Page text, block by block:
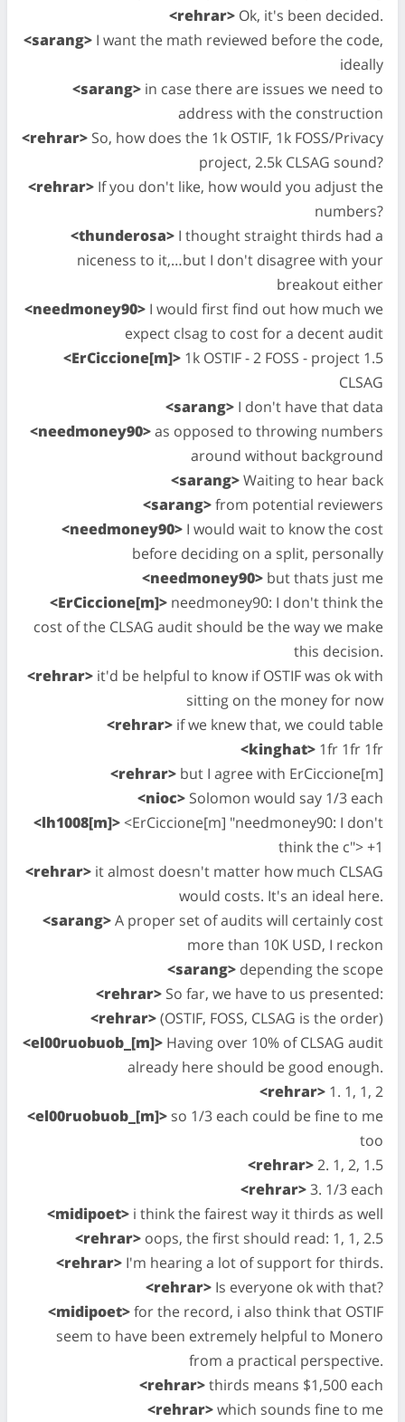
<rehrar> Ok, it's been decided.
<sarang> I want the math reviewed before the code,
ideally
<sarang> in case there are issues we need to
address with the construction
<rehrar> So, how does the 1k OSTIF, 1k FOSS/Privacy
project, 2.5k CLSAG sound?
<rehrar> If you don't like, how would you adjust the
numbers?
<thunderosa> I thought straight thirds had a
niceness to it,…but I don't disagree with your
breakout either
<needmoney90> I would first find out how much we
expect clsag to cost for a decent audit
<ErCiccione[m]> 1k OSTIF - 2 FOSS - project 1.5
CLSAG
<sarang> I don't have that data
<needmoney90>as opposed to throwing numbers
around without background
<sarang>Waiting to hear back
<sarang>from potential reviewers
<needmoney90> I would wait to know the cost
before deciding on a split, personally
<needmoney90> but thats just me
<ErCiccione[m]> needmoney90: I don't think the
cost of the CLSAG audit should be the way we make
this decision.
<rehrar> it'd be helpful to know if OSTIF was ok with
sitting on the money for now
<rehrar> if we knew that, we could table
<kinghat> 1fr 1fr 1fr
<rehrar> but I agree with ErCiccione[m]
<nioc> Solomon would say 1/3 each
<lh1008[m]><ErCiccione[m] "needmoney90: I don't
think the c"> +1
<rehrar> it almost doesn't matter how much CLSAG
would costs. It's an ideal here.
<sarang>A proper set of audits will certainly cost
more than 10K USD, I reckon
<sarang> depending the scope
<rehrar> So far, we have to us presented:
<rehrar>(OSTIF, FOSS, CLSAG is the order)
<el00ruobuob_[m]> Having over 10% of CLSAG audit
already here should be good enough.
<rehrar> 1. 1, 1, 2
<el00ruobuob_[m]> so 1/3 each could be fine to me
too
<rehrar>2. 1, 2, 1.5
<rehrar>3. 1/3 each
<midipoet> i think the fairest way it thirds as well
<rehrar> oops, the first should read: 1, 1, 2.5
<rehrar> I'm hearing a lot of support for thirds.
<rehrar> Is everyone ok with that?
<midipoet>for the record, i also think that OSTIF
seem to have been extremely helpful to Monero
from a practical perspective.
<rehrar>thirds means $1,500 each
<rehrar>which sounds fine to me